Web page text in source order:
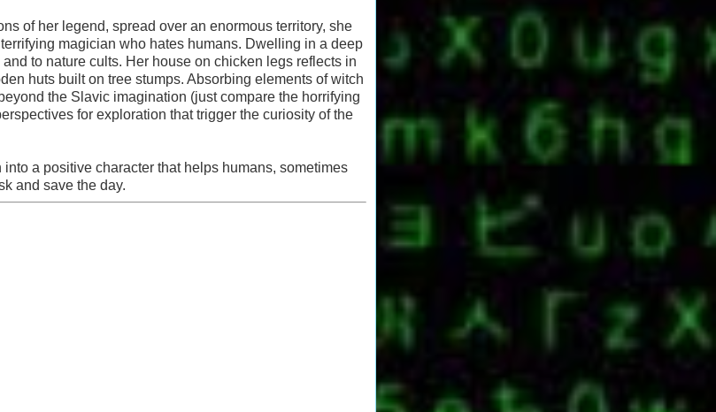
of her legend, spread over an enormous territory, she
magician who hates humans. Dwelling in a deep
to nature cults. Her house on chicken legs reflects in
huts built on tree stumps. Absorbing elements of witch
the Slavic imagination (just compare the horrifying
for exploration that trigger the curiosity of the
a positive character that helps humans, sometimes
and save the day.